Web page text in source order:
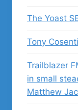
The Yoast
Tony
Trailblazer
in small
Matthew